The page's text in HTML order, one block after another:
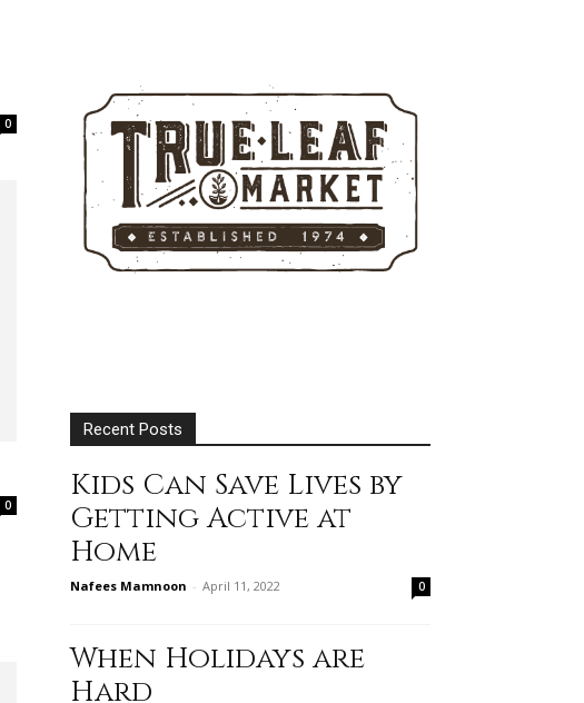
0
0
Recent Posts
Kids Can Save Lives by
Getting Active at
Home
Nafees Mamnoon - April 11, 2022 0
When Holidays are
Hard